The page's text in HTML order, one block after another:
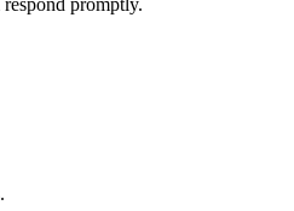
promptly.